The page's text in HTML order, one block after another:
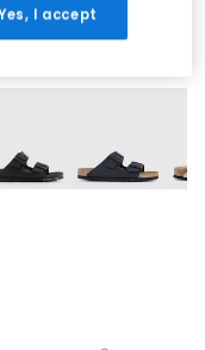
I accept